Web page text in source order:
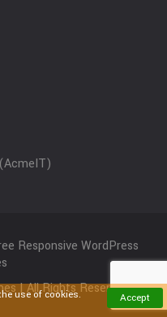
Responsive WordPress
| All Rights Reserved
use of cookies.
Accept